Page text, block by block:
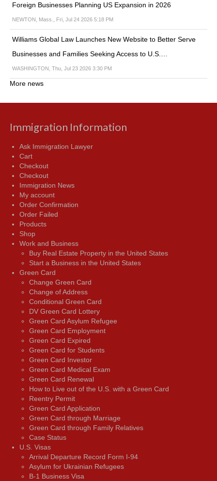
Foreign Businesses Planning US Expansion in 2026
NEWTON, Mass., Fri, Jul 24 2026 5:18 PM
Williams Global Law Launches New Website to Better Serve
Businesses and Families Seeking Access to U.S.…
WASHINGTON, Thu, Jul 23 2026 3:30 PM
More news
Immigration Information
Ask Immigration Lawyer
Cart
Checkout
Checkout
Immigration News
My account
Order Confirmation
Order Failed
Products
Shop
Work and Business
Buy Real Estate Property in the United States
Start a Business in the United States
Green Card
Change Green Card
Change of Address
Conditional Green Card
DV Green Card Lottery
Green Card Asylum Refugee
Green Card Employment
Green Card Expired
Green Card for Students
Green Card Investor
Green Card Medical Exam
Green Card Renewal
How to Live out of the U.S. with a Green Card
Reentry Permit
Green Card Application
Green Card through Marriage
Green Card through Family Relatives
Case Status
U.S. Visas
Arrival Departure Record Form I-94
Asylum for Ukrainian Refugees
B-1 Business Visa